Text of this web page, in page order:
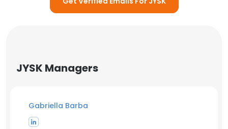
JYSK Managers
Gabriella Barba